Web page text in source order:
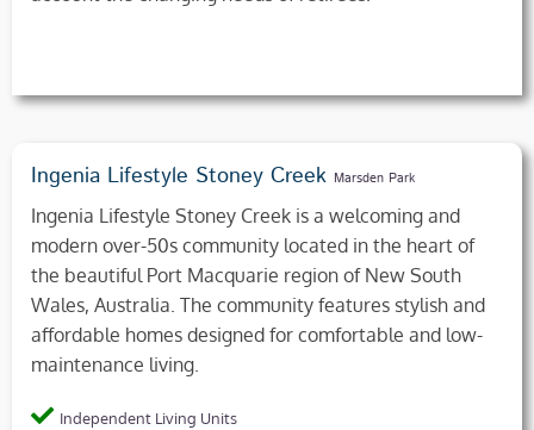
Ingenia Lifestyle Stoney Creek Marsden Park
Ingenia Lifestyle Stoney Creek is a welcoming and
modern over-50s community located in the heart of
the beautiful Port Macquarie region of New South
Wales, Australia. The community features stylish and
affordable homes designed for comfortable and low-
maintenance living.
Independent Living Units